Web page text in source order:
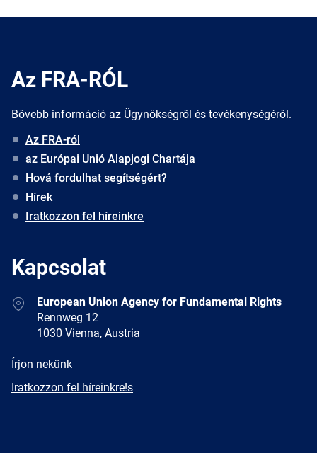
Az FRA-RÓL
Bővebb információ az Ügynökségről és tevékenységéről.
Az FRA-ról
az Európai Unió Alapjogi Chartája
Hová fordulhat segítségért?
Hírek
Iratkozzon fel híreinkre
Kapcsolat
AddressEuropean Union Agency for Fundamental Rights
Rennweg 12
1030 Vienna, Austria
E-
Írjon nekünk
Newsletter
Iratkozzon fel híreinkre!s